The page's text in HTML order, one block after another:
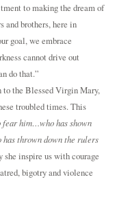
to making the dream of
brothers, here in
goal, we embrace
cannot drive out
do that.”
to the Blessed Virgin Mary,
troubled times. This
fear him…who has shown
thrown down the rulers
she inspire us with courage
bigotry and violence